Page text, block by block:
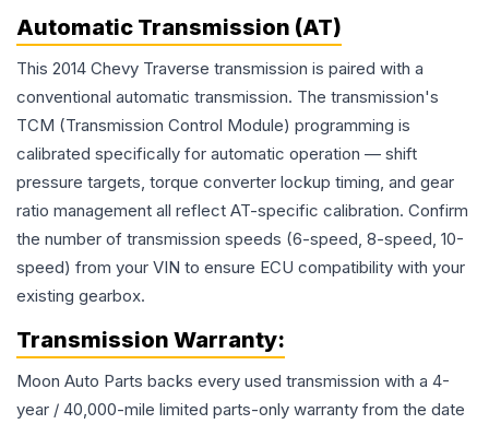
Automatic Transmission (AT)
This 2014 Chevy Traverse transmission is paired with a
conventional automatic transmission. The transmission's
TCM (Transmission Control Module) programming is
calibrated specifically for automatic operation — shift
pressure targets, torque converter lockup timing, and gear
ratio management all reflect AT-specific calibration. Confirm
the number of transmission speeds (6-speed, 8-speed, 10-
speed) from your VIN to ensure ECU compatibility with your
existing gearbox.
Transmission Warranty:
Moon Auto Parts backs every used transmission with a 4-
year / 40,000-mile limited parts-only warranty from the date